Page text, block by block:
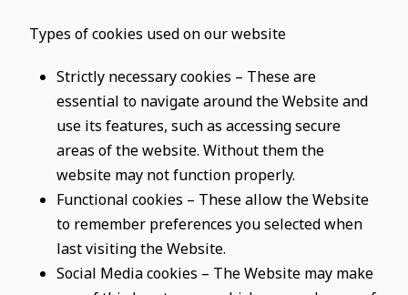
Types of cookies used on our website
Strictly necessary cookies – These are
essential to navigate around the Website and
use its features, such as accessing secure
areas of the website. Without them the
website may not function properly.
Functional cookies – These allow the Website
to remember preferences you selected when
last visiting the Website.
Social Media cookies – The Website may make